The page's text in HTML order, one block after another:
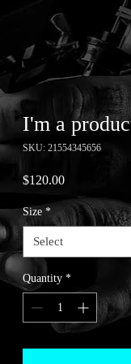
I'm a
SKU: 21554345656
$120.00Price
Size *
Select
Quantity *